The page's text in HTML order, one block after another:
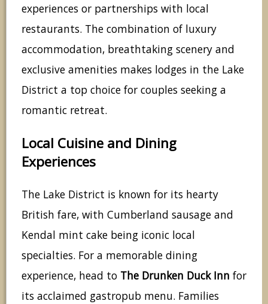
experiences or partnerships with local
restaurants. The combination of luxury
accommodation, breathtaking scenery and
exclusive amenities makes lodges in the Lake
District a top choice for couples seeking a
romantic retreat.
Local Cuisine and Dining
Experiences
The Lake District is known for its hearty
British fare, with Cumberland sausage and
Kendal mint cake being iconic local
specialties. For a memorable dining
experience, head to The Drunken Duck Inn for
its acclaimed gastropub menu. Families